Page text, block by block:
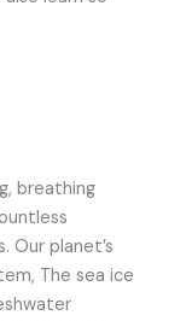
breathing
Our planet’s
The sea ice